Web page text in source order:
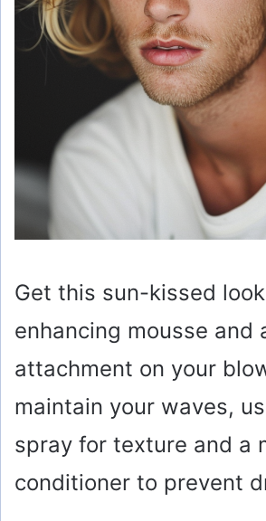
Get this sun-kissed
enhancing mousse and
attachment on your
maintain your waves,
spray for texture and a
conditioner to prevent